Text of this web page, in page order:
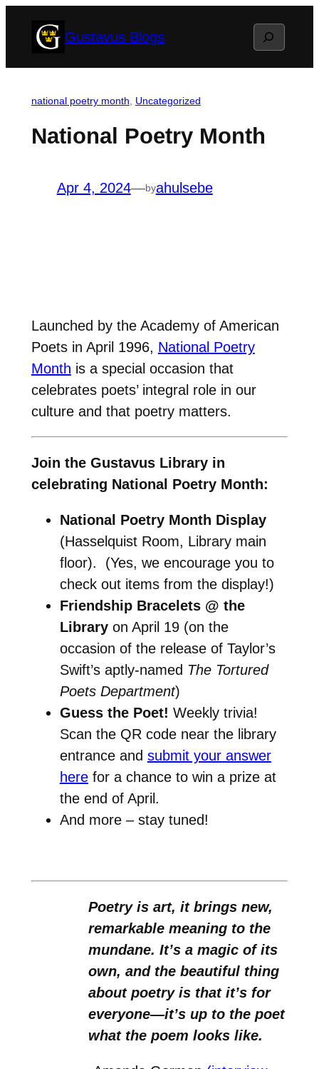
Gustavus Blogs Search
national poetry month Uncategorized
National Poetry Month
Apr 4, 2024—byahulsebe
Launched by the Academy of American
Poets in April 1996, National Poetry
Month is a special occasion that
celebrates poets’ integral role in our
culture and that poetry matters.
Join the Gustavus Library in
celebrating National Poetry Month:
National Poetry Month Display
(Hasselquist Room, Library main
floor). (Yes, we encourage you to
check out items from the display!)
Friendship Bracelets @ the
Libraryon April 19 (on the
occasion of the release of Taylor’s
Swift’s aptly-named The Tortured
Poets Department)
Guess the Poet! Weekly trivia!
Scan the QR code near the library
entrance and submit your answer
herefor a chance to win a prize at
the end of April.
And more – stay tuned!
Poetry is art, it brings new,
remarkable meaning to the
mundane. It’s a magic of its
own, and the beautiful thing
about poetry is that it’s for
everyone—it’s up to the poet
what the poem looks like.